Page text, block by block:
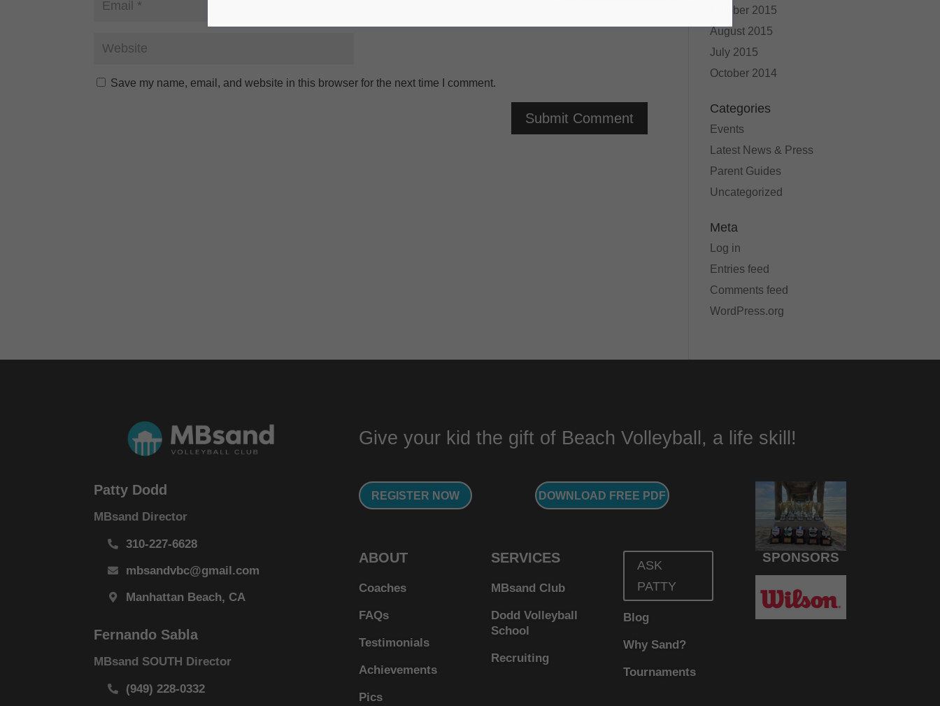
Save my name, email, and website in this browser for the next time I comment.
October 2015
August 2015
July 2015
October 2014
Categories
Events
Latest News & Press
Parent Guides
Uncategorized
Meta
Log in
Entries feed
Comments feed
WordPress.org
Patty Dodd
MBsand Director
310-227-6628
mbsandvbc@gmail.com
Manhattan Beach, CA
Fernando Sabla
MBsand SOUTH Director
(949) 228-0332
Give your kid the gift of Beach Volleyball, a life skill!
REGISTER NOW DOWNLOAD FREE PDF
ABOUT
Coaches
FAQs
Testimonials
Achievements
Pics
SERVICES
MBsand Club
Dodd Volleyball
School
Recruiting
ASK
PATTY
Blog
Why Sand?
Tournaments
SPONSORS